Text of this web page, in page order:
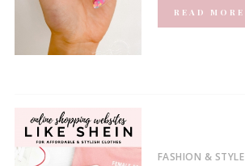
READ MORE
FASHION & STYLE